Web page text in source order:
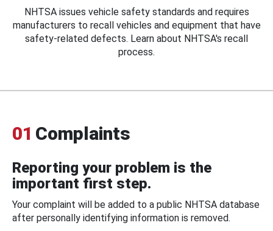
NHTSA issues vehicle safety standards and requires
manufacturers to recall vehicles and equipment that have
safety-related defects. Learn about NHTSA's recall
process.
01 Complaints
Reporting your problem is the
important first step.
Your complaint will be added to a public NHTSA database
after personally identifying information is removed.